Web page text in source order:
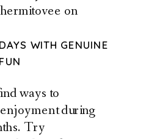
on
WITH GENUINE
FUN
ways to
during
Try